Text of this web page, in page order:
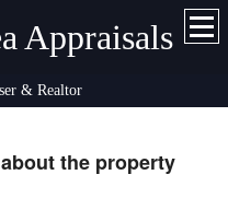
Appraisals
& Realtor
the property